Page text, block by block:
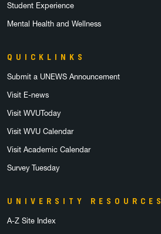
Student Experience
Mental Health and Wellness
QUICKLINKS
Submit a UNEWS Announcement
Visit E-news
Visit WVUToday
Visit WVU Calendar
Visit Academic Calendar
Survey Tuesday
UNIVERSITY RESOURCES
A-Z Site Index